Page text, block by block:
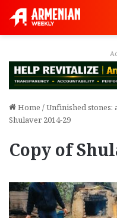
Home /Unfinished stones:
Shulaver 2014-29
Copy of